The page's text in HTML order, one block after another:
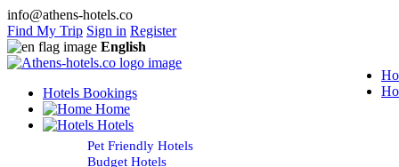
info@athens-hotels.co
Find My Trip Sign in Register
English
Hotels Bookings
Home
Hotels
Pet Friendly Hotels
Budget Hotels